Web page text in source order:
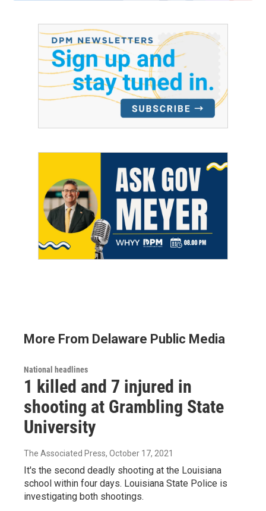
More From Delaware Public Media
National headlines
1 killed and 7 injured in
shooting at Grambling State
University
The Associated Press, October 17, 2021
It's the second deadly shooting at the Louisiana
school within four days. Louisiana State Police is
investigating both shootings.